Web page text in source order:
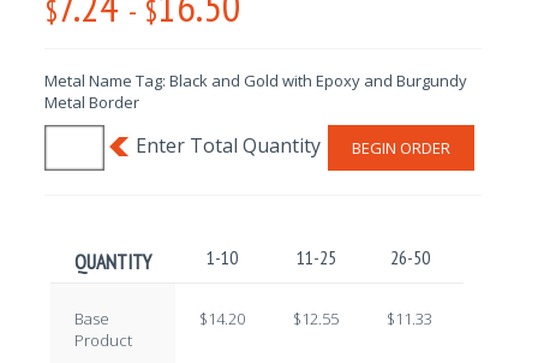
$ - $
Metal Name Tag: Black and Gold with Epoxy and Burgundy
Metal Border
BEGIN ORDER
QUANTITY 1-10 11-25 26-50
Base
Product
$14.20 $12.55 $11.33